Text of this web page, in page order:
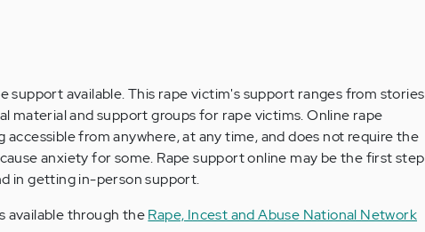
support available. This rape victim's support ranges from stories
material and support groups for rape victims. Online rape
from anywhere, at any time, and does not require the
anxiety for some. Rape support online may be the first step
in getting in-person support.
available through theRape, Incest and Abuse National Network